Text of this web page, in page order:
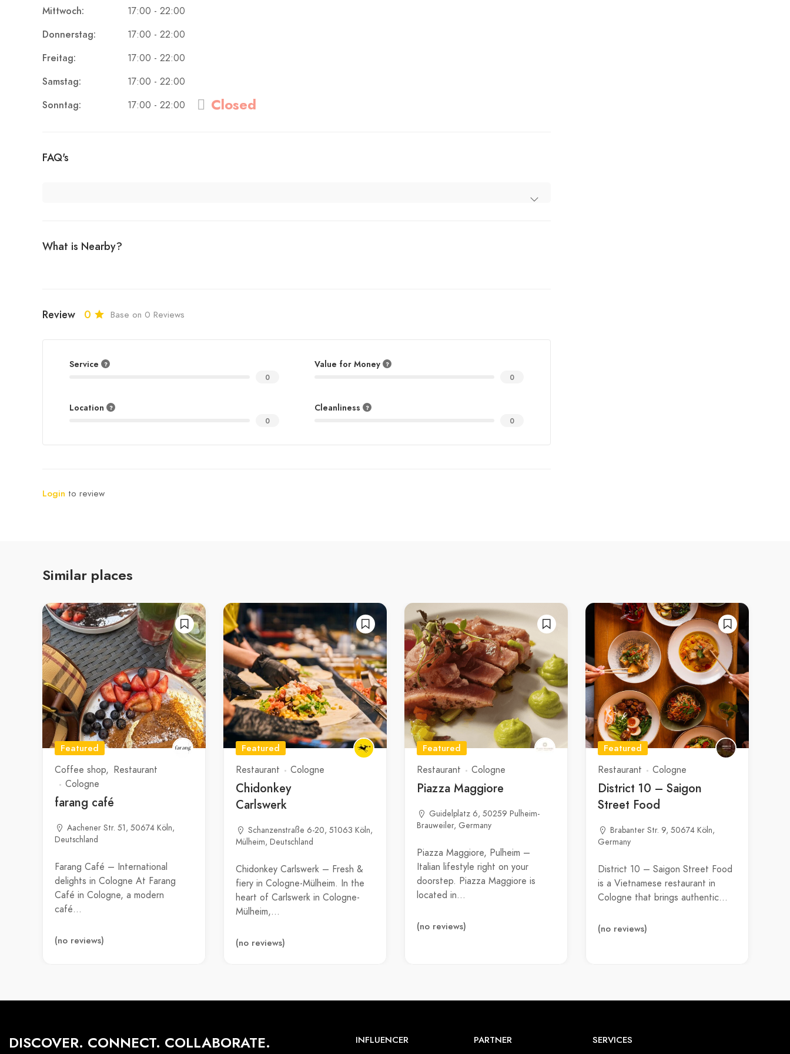
Mittwoch:
17:00 - 22:00
Donnerstag:
17:00 - 22:00
Freitag:
17:00 - 22:00
Samstag:
17:00 - 22:00
Sonntag:
17:00 - 22:00 Closed
FAQ's
What is Nearby?
Review 0 Base on 0 Reviews
Service
0
Value for Money
0
Location
0
Cleanliness
0
Login to review
Similar places
Featured
Coffee shop
Restaurant
Cologne
farang café
Aachener Str. 51, 50674 Köln,
Deutschland
Farang Café – International
delights in Cologne At Farang
Café in Cologne, a modern
café…
(no reviews)
Featured
Restaurant Cologne
Chidonkey
Carlswerk
Schanzenstraße 6-20, 51063 Köln,
Mülheim, Deutschland
Chidonkey Carlswerk – Fresh &
fiery in Cologne-Mülheim. In the
heart of Carlswerk in Cologne-
Mülheim,…
(no reviews)
Featured
Restaurant Cologne
Piazza Maggiore
Guidelplatz 6, 50259 Pulheim-
Brauweiler, Germany
Piazza Maggiore, Pulheim –
Italian lifestyle right on your
doorstep. Piazza Maggiore is
located in…
(no reviews)
Featured
Restaurant Cologne
District 10 – Saigon
Street Food
Brabanter Str. 9, 50674 Köln,
Germany
District 10 – Saigon Street Food
is a Vietnamese restaurant in
Cologne that brings authentic…
(no reviews)
DISCOVER. CONNECT. COLLABORATE. INFLUENCER PARTNER SERVICES